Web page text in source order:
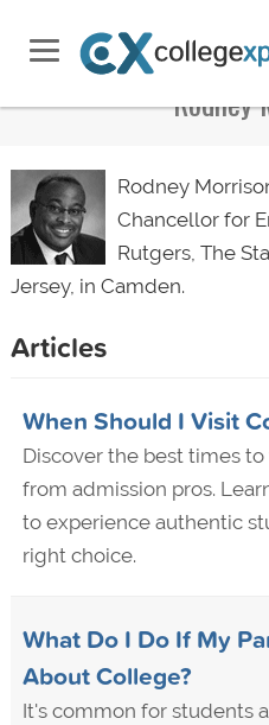
Rodney
Rodney
Chancellor for
Rutgers, The
Jersey, in Camden.
Articles
When Should I Visit
Discover the best times
from admission pros.
to experience authentic
right choice.
What Do I Do If My
About College?
It's common for students